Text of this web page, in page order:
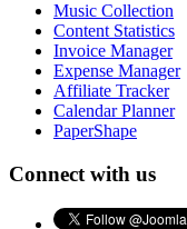
Music Collection
Content Statistics
Invoice Manager
Expense Manager
Affiliate Tracker
Calendar Planner
PaperShape
Connect with us